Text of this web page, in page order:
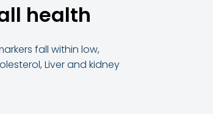
health
fall within low,
Liver and kidney